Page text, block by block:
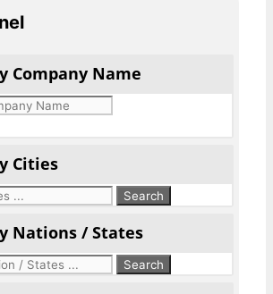
Company Name
Cities
Nations / States